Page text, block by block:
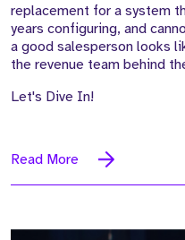
replacement for a system
years configuring, and
a good salesperson looks
the revenue team behind
Let's Dive In!
Read More